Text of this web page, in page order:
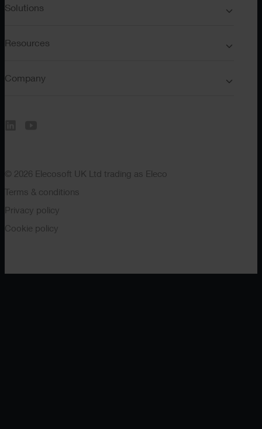
Solutions
Resources
Company
© 2026 Elecosoft UK Ltd trading as Eleco
Terms & conditions
Privacy policy
Cookie policy